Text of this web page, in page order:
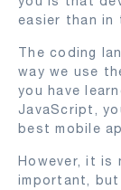
easier than in
The coding
way we use
you have
JavaScript,
best mobile
However, it
important,